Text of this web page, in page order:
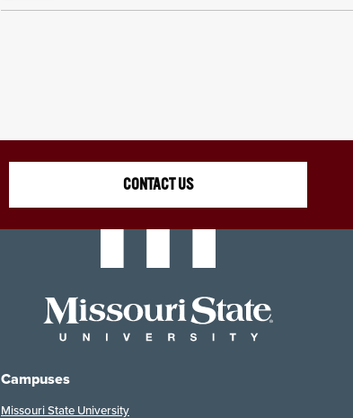
CONTACT US
Campuses
Missouri State University